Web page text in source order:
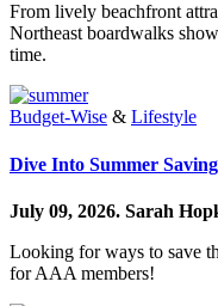
From lively beachfront
Northeast boardwalks
time.
Budget-Wise & Lifestyle
Dive Into Summer
July 09, 2026. Sarah
Looking for ways to save
for AAA members!